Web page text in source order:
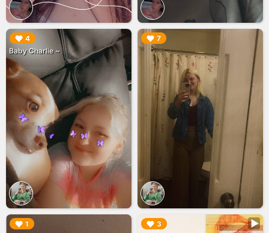
4
Baby Charlie ~
▶︎ 7
▶︎
1
▶︎ 3
▶︎